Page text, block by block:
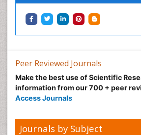
Post Cardiac Rehabilitation
Post-Operative Pain
Primary Bone Tumors
Pulmonary Rehabilitation (PR)
Radiography
Reaction to Pain
Peer Reviewed Journals
Make the best use of Scientific
information from our 700 + peer
Access Journals
Journals by Subject